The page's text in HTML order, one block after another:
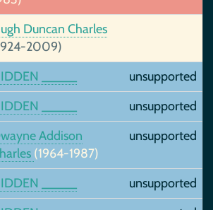
Duncan Charles
2009)
_____
unsupported
_____
unsupported
Addison
(1964-1987)
unsupported
_____
unsupported